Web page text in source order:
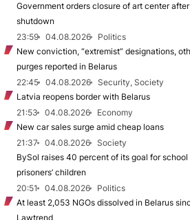
Government orders closure of art center
shutdown
23:59
04.08.2026
Politics
New conviction, “extremist” designations,
purges reported in Belarus
22:45
04.08.2026
Security, Society
Latvia reopens border with Belarus
21:53
04.08.2026
Economy
New car sales surge amid cheap loans
21:37
04.08.2026
Society
BySol raises 40 percent of its goal for
prisoners’ children
20:51
04.08.2026
Politics
At least 2,053 NGOs dissolved in Belarus
Lawtrend